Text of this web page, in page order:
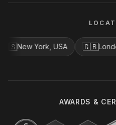
New York, USA 🇬🇧London,
AWARDS &